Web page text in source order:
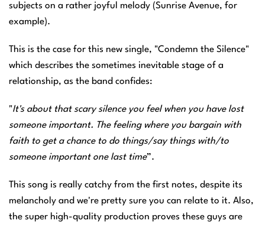
subjects on a rather joyful melody (Sunrise Avenue, for
example).
This is the case for this new single, "Condemn the Silence"
which describes the sometimes inevitable stage of a
relationship, as the band confides:
"It's about that scary silence you feel when you have lost
someone important. The feeling where you bargain with
faith to get a chance to do things/say things with/to
someone important one last time”.
This song is really catchy from the first notes, despite its
melancholy and we're pretty sure you can relate to it. Also,
the super high-quality production proves these guys are